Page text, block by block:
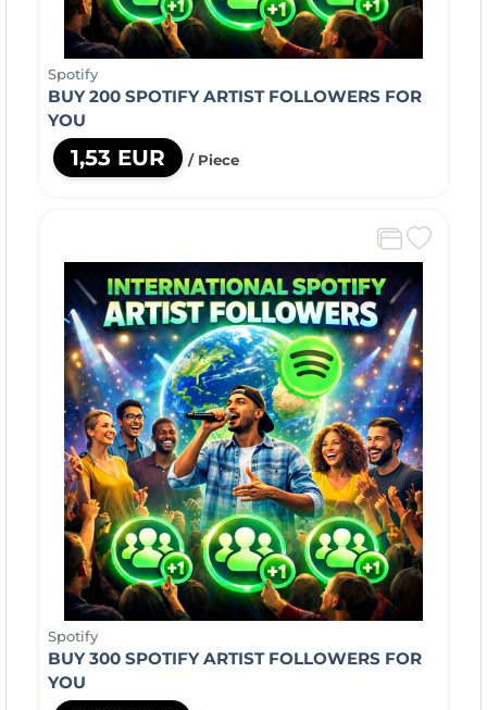
Spotify
BUY 200 SPOTIFY ARTIST FOLLOWERS FOR
YOU
1,53 EUR / Piece
Spotify
BUY 300 SPOTIFY ARTIST FOLLOWERS FOR
YOU